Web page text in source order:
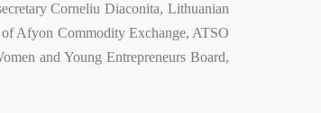
Corneliu Diaconita, Lithuanian
of Afyon Commodity Exchange, ATSO
and Young Entrepreneurs Board,